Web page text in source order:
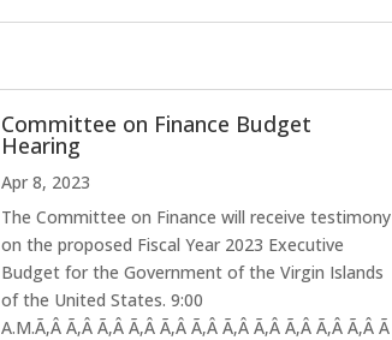
Committee on Finance Budget
Hearing
Apr 8, 2023
The Committee on Finance will receive testimony
on the proposed Fiscal Year 2023 Executive
Budget for the Government of the Virgin Islands
of the United States. 9:00
A.M.Ã‚Â Ã‚Â Ã‚Â Ã‚Â Ã‚Â Ã‚Â Ã‚Â Ã‚Â Ã‚Â Ã‚Â Ã‚Â Ã